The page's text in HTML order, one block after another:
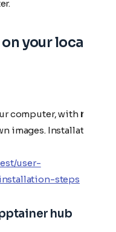
your local
computer, with root
images. Installation
user-
steps
hub